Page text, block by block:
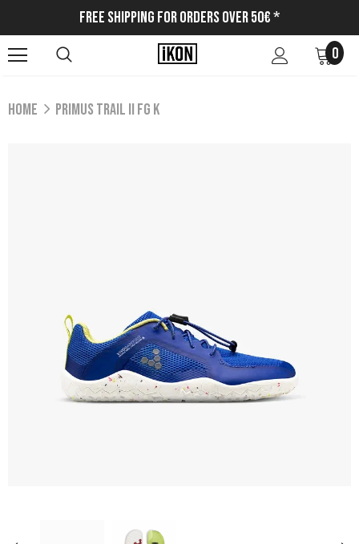
Free Shipping for Orders Over 50€ *
0
Home PRIMUS TRAIL II FG K